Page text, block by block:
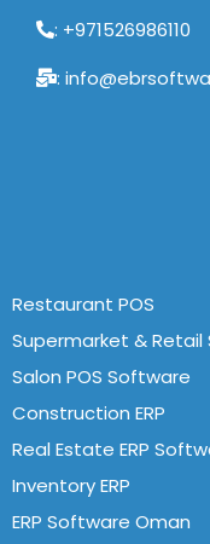
: +971526986110
:
Restaurant POS
Supermarket &
Salon POS Software
Construction ERP
Real Estate ERP
Inventory ERP
ERP Software Oman